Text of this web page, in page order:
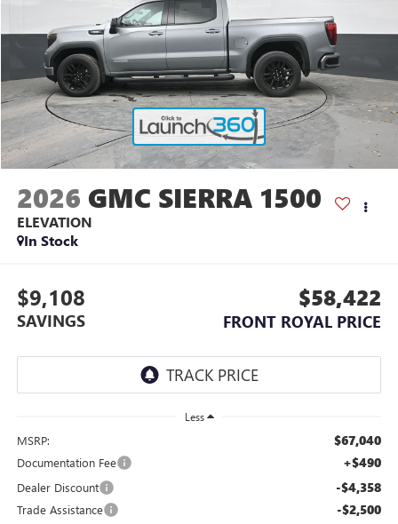
2026 GMC SIERRA 1500
ELEVATION
In Stock
$9,108
SAVINGS
$58,422
FRONT ROYAL PRICE
Less
MSRP: $67,040
Documentation Fee +$490
Dealer Discount -$4,358
Trade Assistance -$2,500